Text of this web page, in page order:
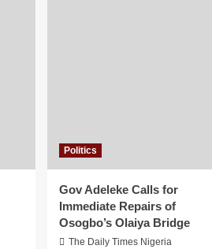
Politics
Gov Adeleke Calls for
Immediate Repairs of
Osogbo’s Olaiya Bridge
The Daily Times Nigeria